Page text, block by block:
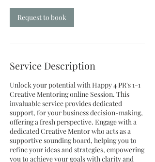
Request to book
Service Description
Unlock your potential with Happy 4 PR's 1-1
Creative Mentoring online Session. This
invaluable service provides dedicated
support, for your business decision-making,
offering a fresh perspective. Engage with a
dedicated Creative Mentor who acts as a
supportive sounding board, helping you to
refine your ideas and strategies, empowering
you to achieve your goals with clarity and